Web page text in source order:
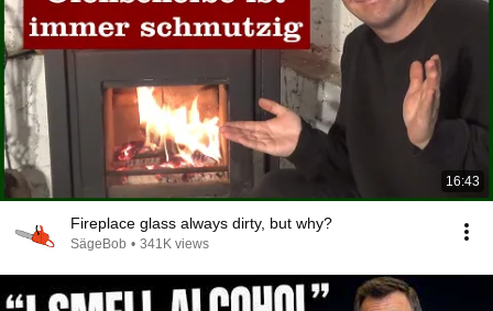
16:43
Fireplace glass always dirty, but why?
SägeBob • 341K views